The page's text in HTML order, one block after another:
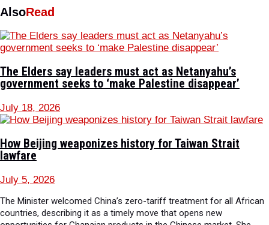
AlsoRead
The Elders say leaders must act as Netanyahu’s
government seeks to ‘make Palestine disappear’
July 18, 2026
How Beijing weaponizes history for Taiwan Strait
lawfare
July 5, 2026
The Minister welcomed China’s zero-tariff treatment for all African
countries, describing it as a timely move that opens new